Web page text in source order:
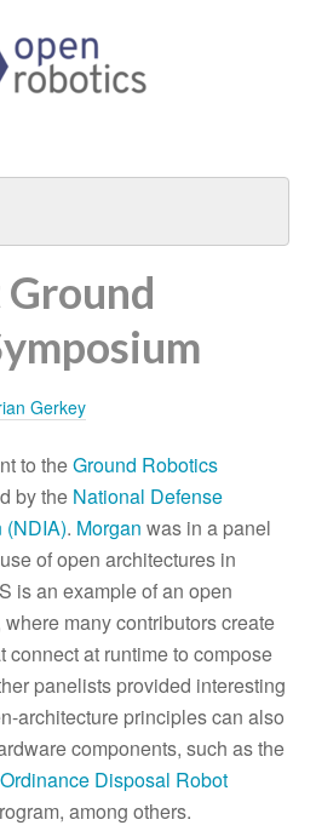
Gerkey
to theGround Robotics
by the National Defense
(NDIA). Morgan was in a panel
of open architectures in
is an example of an open
many contributors create
connect at runtime to compose
panelists provided interesting
architecture principles can also
components, such as the
Disposal Robot
among others.